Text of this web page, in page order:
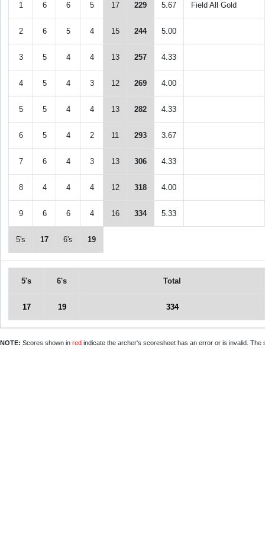
1 6 6 5 17 229 5.67 Field All Gold
2 6 5 4 15 244 5.00
3 5 4 4 13 257 4.33
4 5 4 3 12 269 4.00
5 5 4 4 13 282 4.33
6 5 4 2 11 293 3.67
7 6 4 3 13 306 4.33
8 4 4 4 12 318 4.00
9 6 6 4 16 334 5.33
5's 17 6's 19
5's 6's Total
17 19 334
NOTE: Scores shown in red indicate the archer's scoresheet has an error or is invalid.